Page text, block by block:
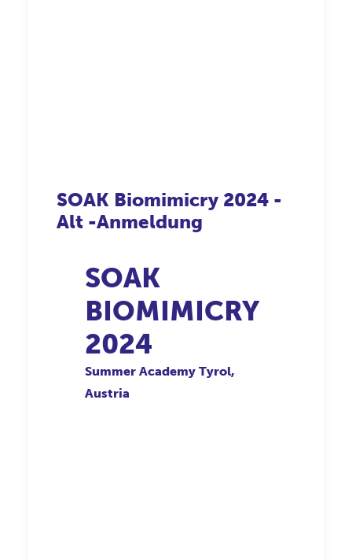
SOAK Biomimicry 2024 -
Alt -Anmeldung
SOAK
BIOMIMICRY
2024
Summer Academy Tyrol,
Austria